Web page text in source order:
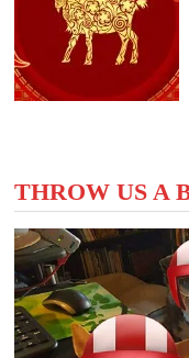
THROW US A